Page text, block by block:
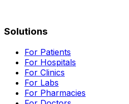
Solutions
For Patients
For Hospitals
For Clinics
For Labs
For Pharmacies